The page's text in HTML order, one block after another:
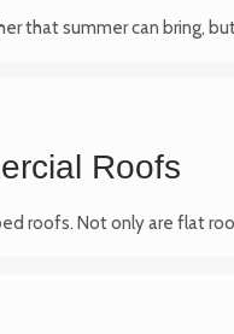
that summer can bring,
Roofs
roofs. Not only are flat